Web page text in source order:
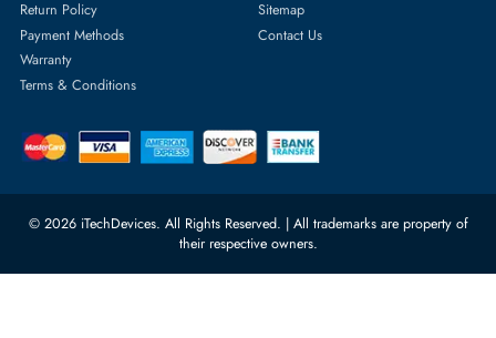
+971 55 4255786
orders@itechdevices.ae
Warehouse 1, 22nd Street Al
Quoz Industrial Area 4, Behind
Server Motherboards
Processors